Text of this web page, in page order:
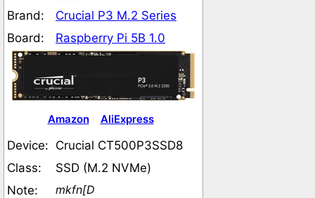
Brand:
Crucial P3 M.2 Series
Board:
Raspberry Pi 5B 1.0
Amazon AliExpress
Device: Crucial CT500P3SSD8
Class:
SSD (M.2 NVMe)
Note:
mkfn[D